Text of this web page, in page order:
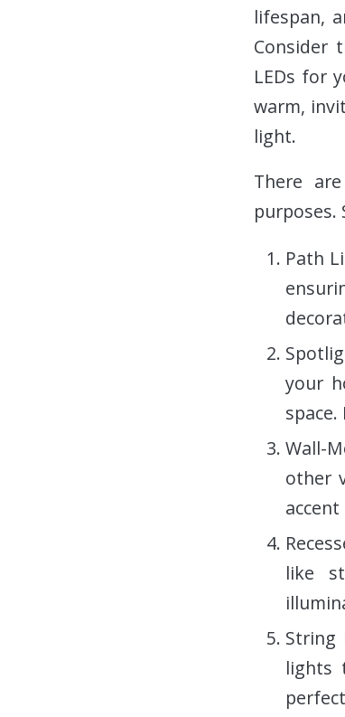
lifespan,
Consider
LEDs for
warm,
light.
There
purposes.
Path
your
Wall-
other
like
String
lights